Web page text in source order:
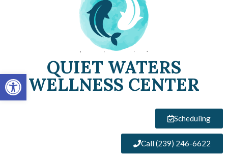
Open toolbar
QUIET WATERS
WELLNESS CENTER
Scheduling
Call (239) 246-6622